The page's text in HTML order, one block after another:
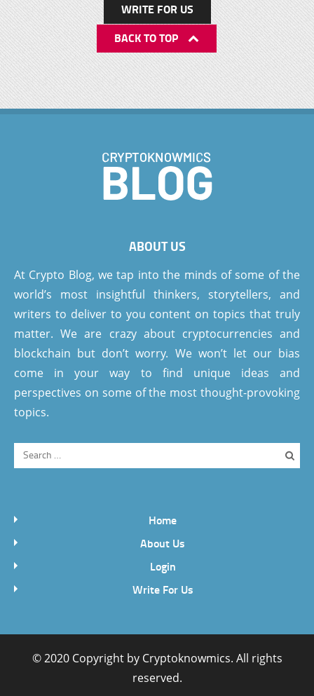
WRITE FOR US
BACK TO TOP
ABOUT US
At Crypto Blog, we tap into the minds of some of the
world’s most insightful thinkers, storytellers, and
writers to deliver to you content on topics that truly
matter. We are crazy about cryptocurrencies and
blockchain but don’t worry. We won’t let our bias
come in your way to find unique ideas and
perspectives on some of the most thought-provoking
topics.
Home
About Us
Login
Write For Us
© 2020 Copyright by Cryptoknowmics. All rights
reserved.